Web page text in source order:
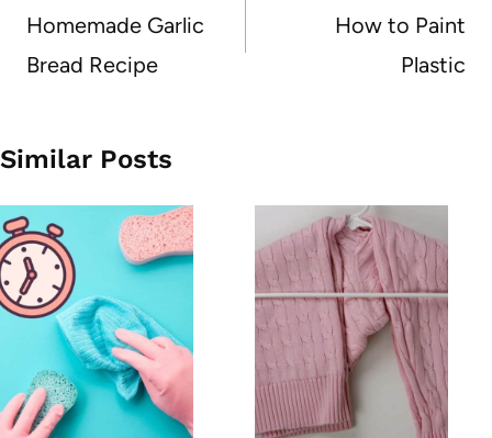
navigation
Homemade Garlic
Bread Recipe
How to Paint
Plastic
Similar Posts